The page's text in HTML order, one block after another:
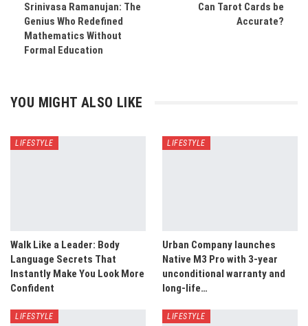
Srinivasa Ramanujan: The
Genius Who Redefined
Mathematics Without
Formal Education
Can Tarot Cards be
Accurate?
YOU MIGHT ALSO LIKE
LIFESTYLE
Walk Like a Leader: Body
Language Secrets That
Instantly Make You Look More
Confident
LIFESTYLE
Urban Company launches
Native M3 Pro with 3-year
unconditional warranty and
long-life…
LIFESTYLE LIFESTYLE